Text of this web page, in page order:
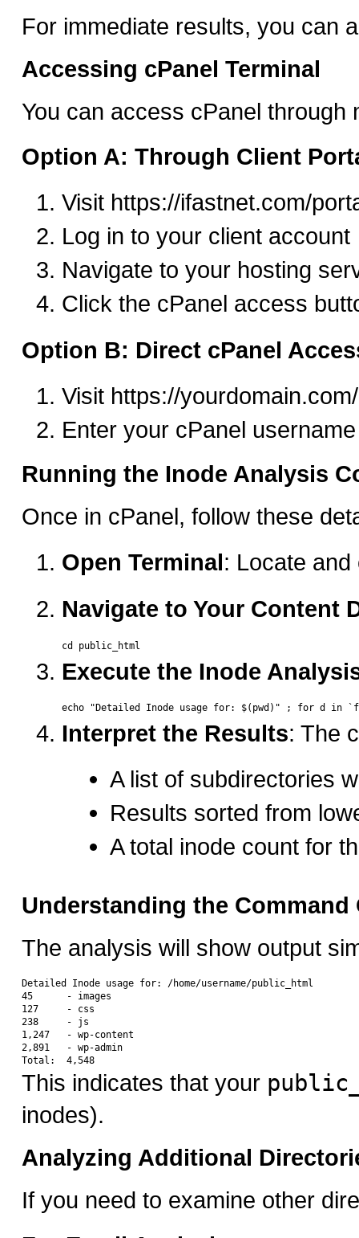
For immediate results, you can
Accessing cPanel Terminal
You can access cPanel through
Option A: Through Client
Visit https://ifastnet.com/
Log in to your client account
Navigate to your hosting
Click the cPanel access
Option B: Direct cPanel
Visit https://
Enter your cPanel
Running the Inode Analysis
Once in cPanel, follow these
Open Terminal: Locate
Navigate to Your Content
Execute the Inode
Interpret the Results: The
A list of subdirectories
Results sorted from
A total inode count for
Understanding the Command
The analysis will show output
Detailed Inode usage for: /home/username/public_html
45      - images
127     - css
238     - js
1,247   - wp-content
2,891   - wp-admin
This indicates that your
inodes).
Analyzing Additional
If you need to examine other